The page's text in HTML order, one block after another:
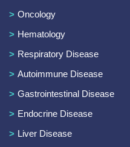
Oncology
Hematology
Respiratory Disease
Autoimmune Disease
Gastrointestinal Disease
Endocrine Disease
Liver Disease